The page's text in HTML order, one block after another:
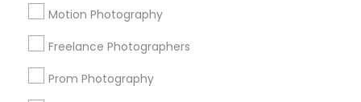
Motion Photography
Freelance Photographers
Prom Photography
Stay Connected